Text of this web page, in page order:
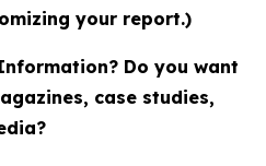
your report.)
Do you want
case studies,